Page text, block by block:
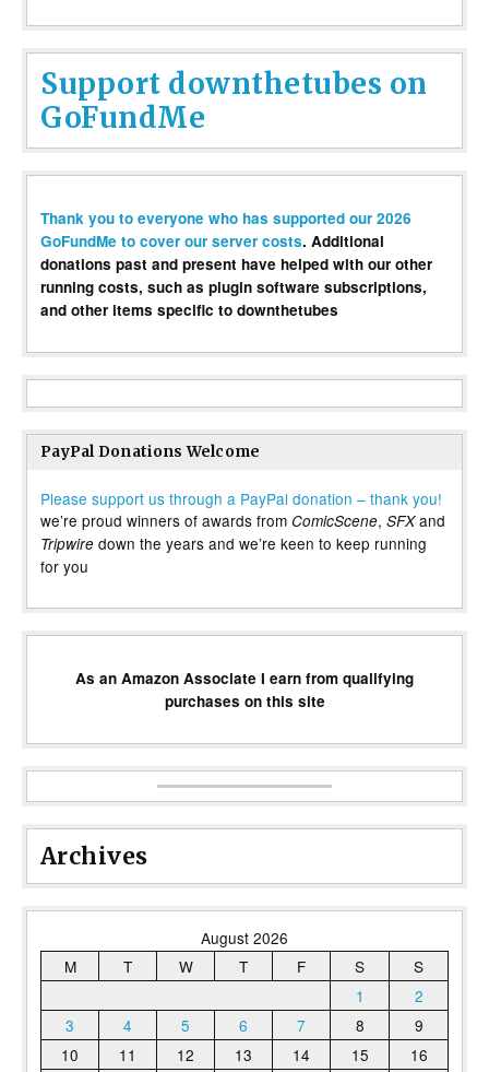
Support downthetubes on
GoFundMe
Thank you to everyone who has supported our 2026
GoFundMe to cover our server costs. Additional
donations past and present have helped with our other
running costs, such as plugin software subscriptions,
and other items specific to downthetubes
PayPal Donations Welcome
Please support us through a PayPal donation – thank you!
we’re proud winners of awards from ComicScene, SFXand
Tripwire down the years and we’re keen to keep running
for you
As an Amazon Associate I earn from qualifying
purchases on this site
Archives
August 2026
M
T W T F S
S
1
2
3
4 5 6 7 8
9
10
11 12 13 14 15
16